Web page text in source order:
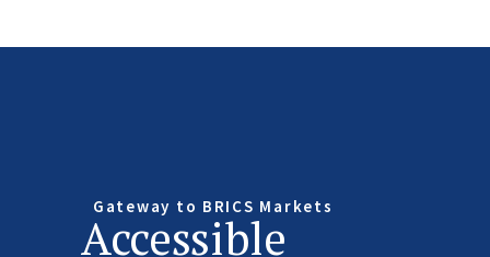
Gateway to BRICS Markets
Accessible